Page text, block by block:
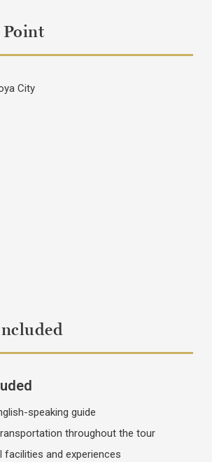
City
speaking guide
throughout the tour
facilities and experiences